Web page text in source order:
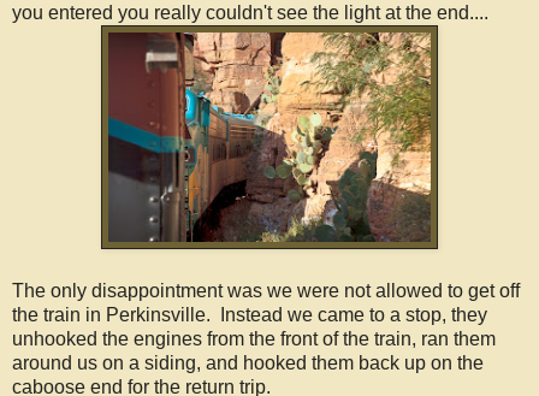
you entered you really couldn't see the light at the end....
The only disappointment was we were not allowed to get off
the train in Perkinsville. Instead we came to a stop, they
unhooked the engines from the front of the train, ran them
around us on a siding, and hooked them back up on the
caboose end for the return trip.